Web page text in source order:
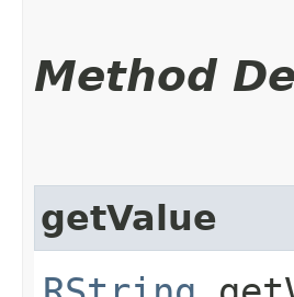
Method
getValue